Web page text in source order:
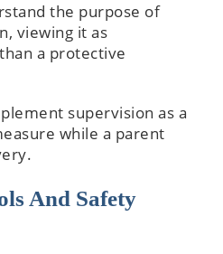
the purpose of
viewing it as
a protective
supervision as a
while a parent
And Safety